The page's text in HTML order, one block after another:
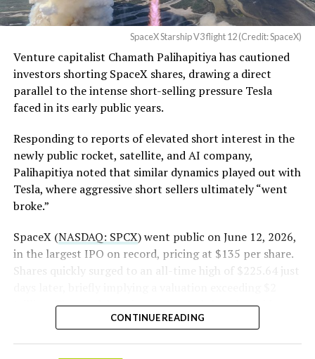
the stock. Thursday’s release was only the first of nine
staggered lockup tranches, with roughly $800 billion
worth of additional shares scheduled to become eligible
through October, and Musk’s own stake stays locked
until next June. If this week is any indication, the market
is treating that supply as something it can absorb
rather than something to fear, at least for now.
Angstrom Automotive
(Case No. 6:26-cv-00477).
The order authorizes…
https://t.co/E1DKcQSxMn
pic.twitter.com/LR8aAiV2Og
— S.E. Robinson, Jr.
(@SERobinsonJr) August 5,
2026
SpaceX Starship V3 flight 12 (Credit: SpaceX)
Venture capitalist Chamath Palihapitiya has cautioned
investors shorting SpaceX shares, drawing a direct
parallel to the intense short-selling pressure Tesla
faced in its early public years.
Responding to reports of elevated short interest in the
newly public rocket, satellite, and AI company,
Palihapitiya noted that similar dynamics played out with
Tesla, where aggressive short sellers ultimately “went
broke.”
SpaceX (NASDAQ: SPCX) went public on June 12, 2026,
in the largest IPO on record, pricing at $135 per share.
Shares quickly surged to an all-time high of $225.64 just
trillion. The stock has since retreated sharply amid
valuation concerns, lockup expiration fears, and
CONTINUE READING